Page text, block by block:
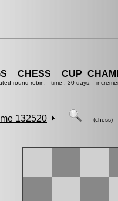
round-robin, time : 30 days,
132520 (chess)